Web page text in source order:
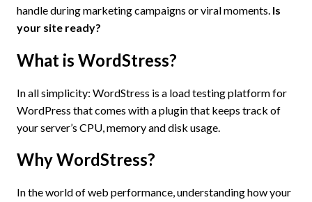
handle during marketing campaigns or viral moments. Is
your site ready?
What is WordStress?
In all simplicity: WordStress is a load testing platform for
WordPress that comes with a plugin that keeps track of
your server’s CPU, memory and disk usage.
Why WordStress?
In the world of web performance, understanding how your